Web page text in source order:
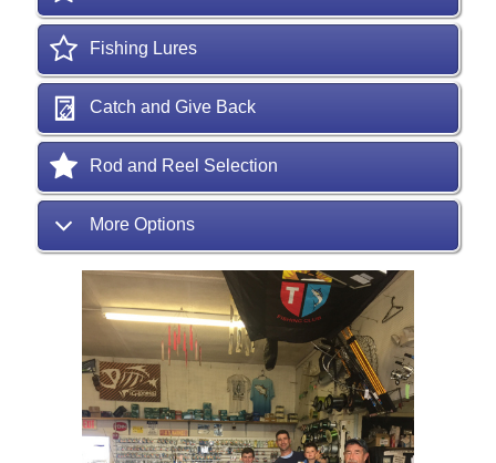
Fishing Lures
Catch and Give Back
Rod and Reel Selection
More Options